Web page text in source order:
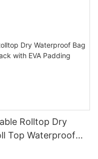
Rolltop Dry
Top Waterproof